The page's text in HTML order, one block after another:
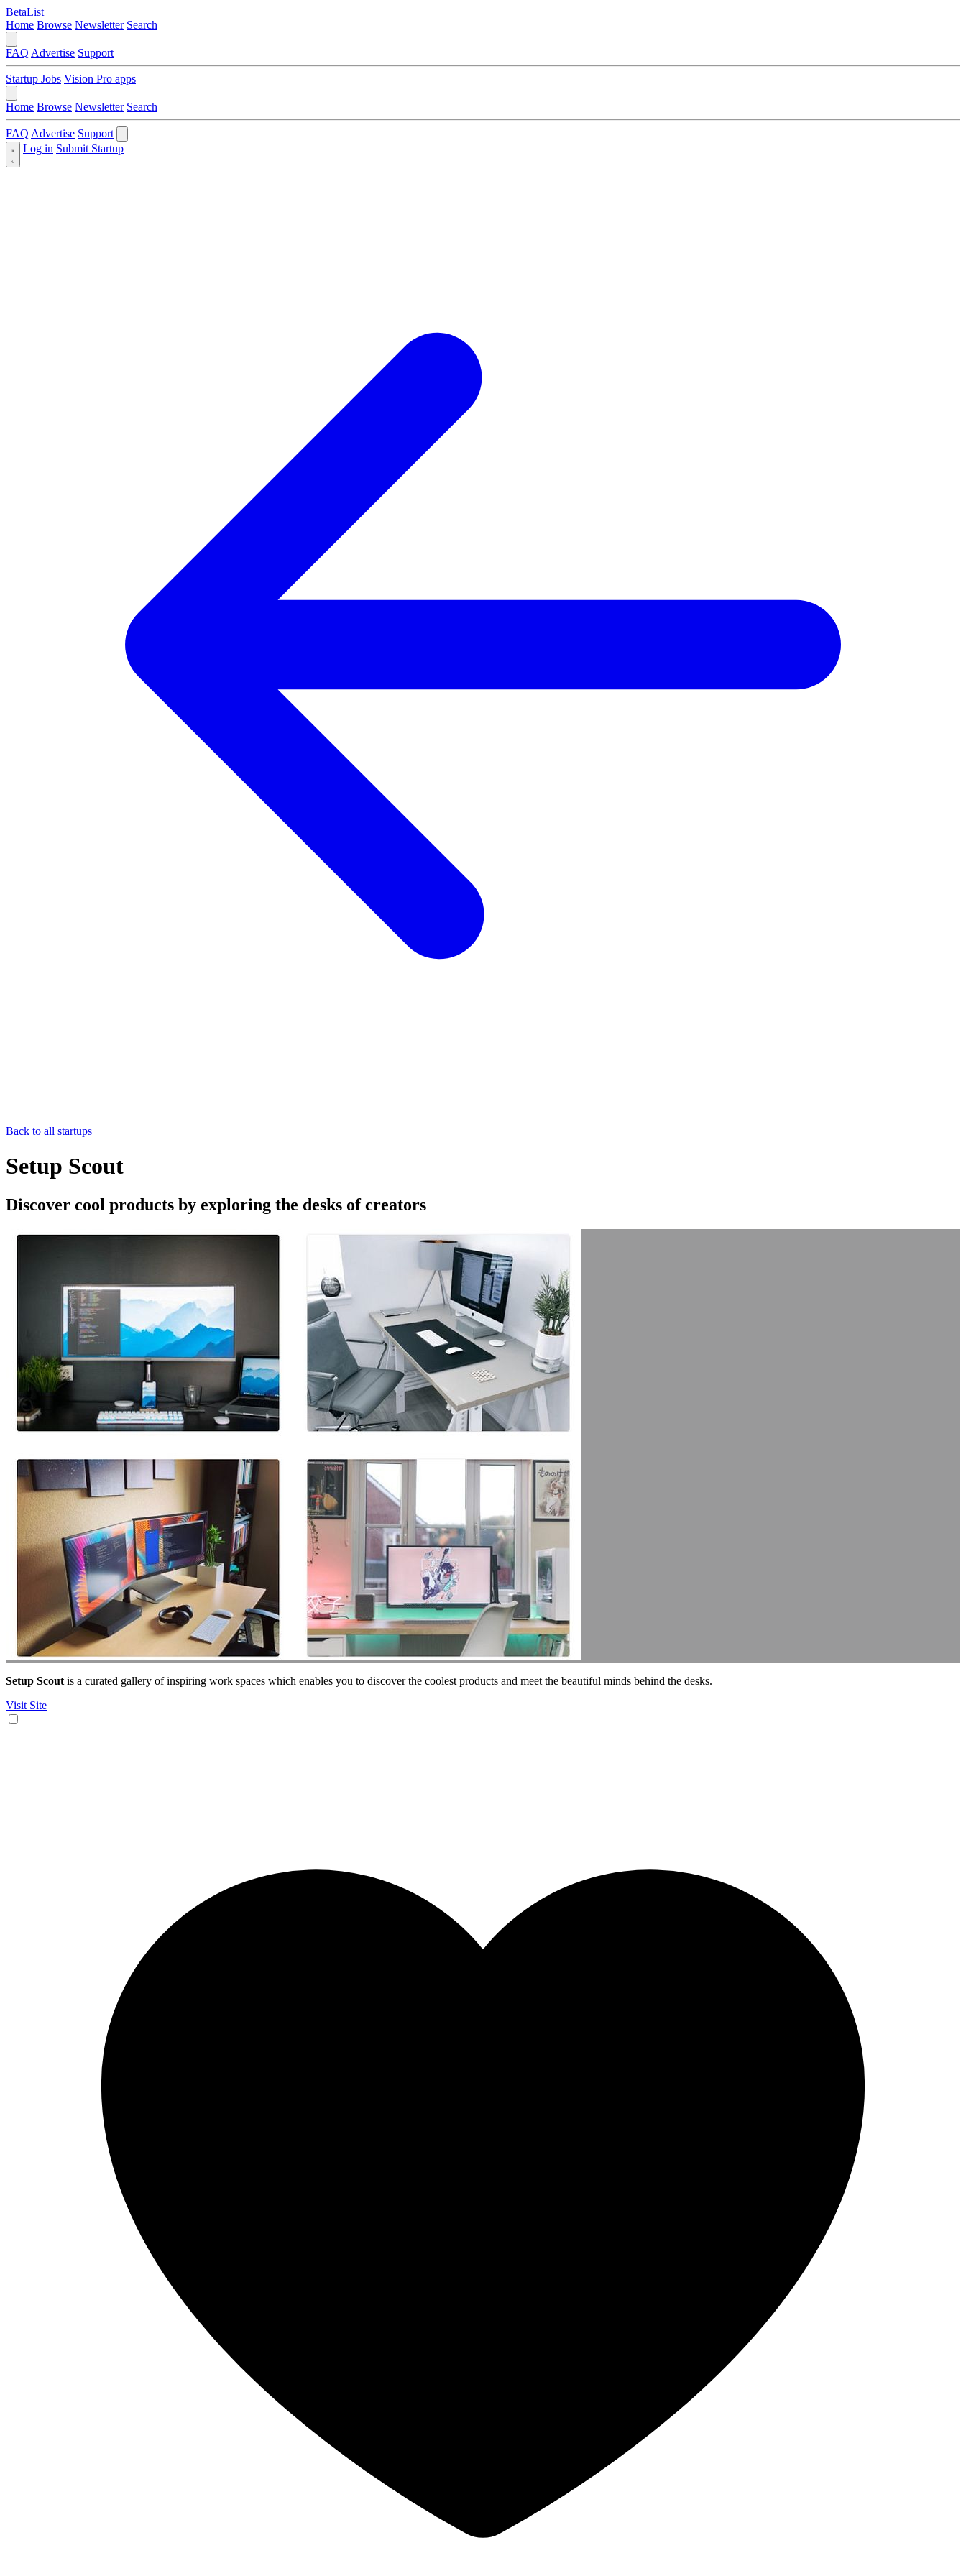
BetaList
Home Browse Newsletter Search
FAQ Advertise Support
Startup Jobs Vision Pro apps
Home Browse Newsletter Search
FAQ Advertise Support
Log in Submit Startup
Back to all startups
Setup Scout
Discover cool products by exploring the desks of creators
Setup Scout is a curated gallery of inspiring work spaces which enables you to discover the coolest products and meet the beautiful minds behind the desks.
Visit Site